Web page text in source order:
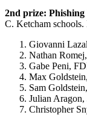
2nd prize: Phishing
C. Ketcham
Giovanni
Nathan
Gabe Peni,
Max
Sam
Julian
Christopher